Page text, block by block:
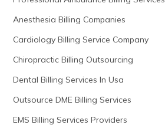
Anesthesia Billing Companies
Cardiology Billing Service Company
Chiropractic Billing Outsourcing
Dental Billing Services In Usa
Outsource DME Billing Services
EMS Billing Services Providers